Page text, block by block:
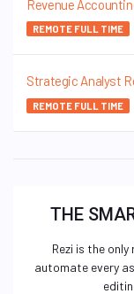
Revenue
REMOTE FULL TIME
Strategic Analyst
REMOTE FULL TIME
THE
Rezi is the
automate every